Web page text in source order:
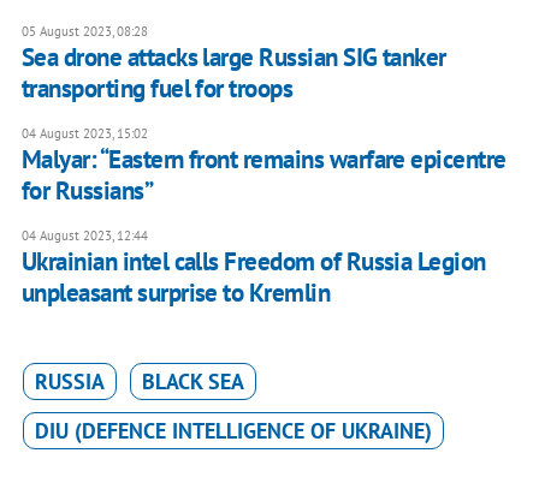
05 August 2023, 08:28
Sea drone attacks large Russian SIG tanker
transporting fuel for troops
04 August 2023, 15:02
Malyar: “Eastern front remains warfare epicentre
for Russians”
04 August 2023, 12:44
Ukrainian intel calls Freedom of Russia Legion
unpleasant surprise to Kremlin
RUSSIA
BLACK SEA
DIU (DEFENCE INTELLIGENCE OF UKRAINE)